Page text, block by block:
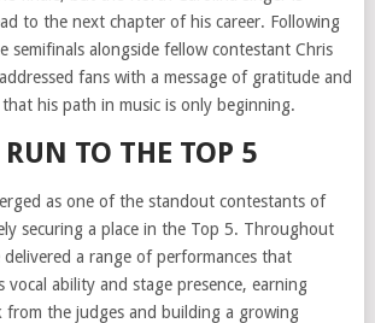
to the next chapter of his career. Following
semifinals alongside fellow contestant Chris
fans with a message of gratitude and
his path in music is only beginning.
TO THE TOP 5
as one of the standout contestants of
securing a place in the Top 5. Throughout
a range of performances that
vocal ability and stage presence, earning
from the judges and building a growing